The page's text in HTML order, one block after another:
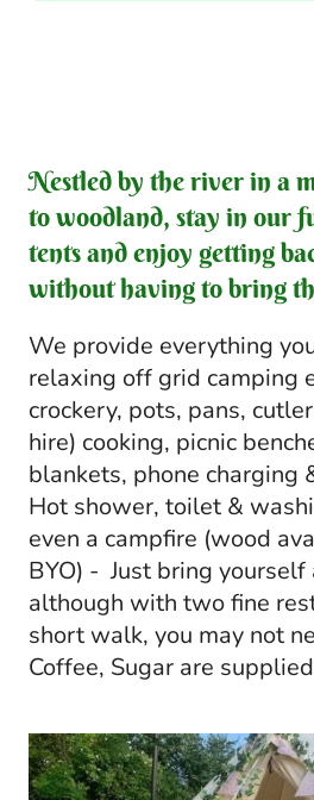
Nestled by the river in a
to woodland, stay in our
tents and enjoy getting
without having to bring
We provide everything
relaxing off grid camping
crockery, pots, pans,
hire) cooking, picnic
blankets, phone charging
Hot shower, toilet &
even a campfire (wood
BYO) - Just bring
although with two fine
short walk, you may not
Coffee, Sugar are